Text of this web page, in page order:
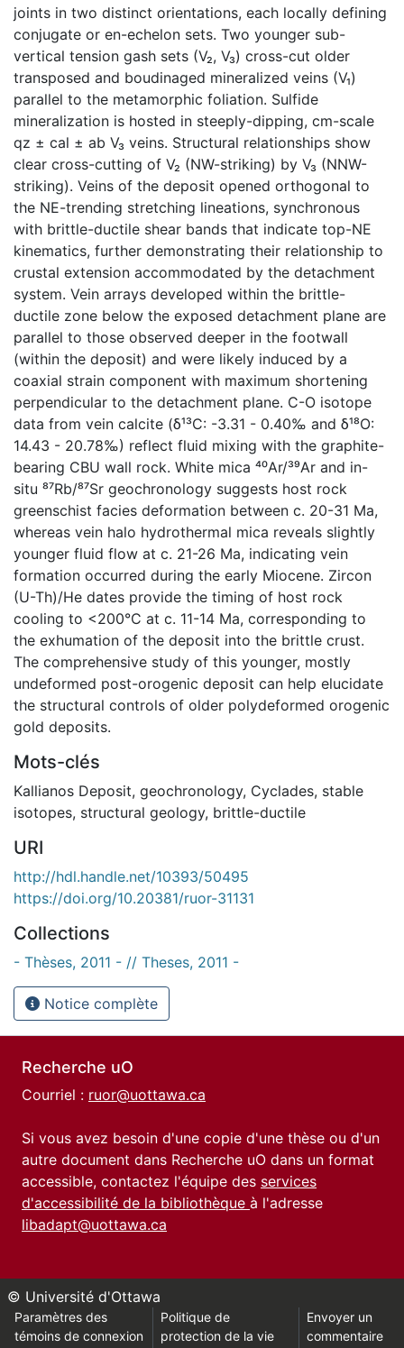
joints in two distinct orientations, each locally defining
conjugate or en-echelon sets. Two younger sub-
vertical tension gash sets (V₂, V₃) cross-cut older
transposed and boudinaged mineralized veins (V₁)
parallel to the metamorphic foliation. Sulfide
mineralization is hosted in steeply-dipping, cm-scale
qz ± cal ± ab V₃ veins. Structural relationships show
clear cross-cutting of V₂ (NW-striking) by V₃ (NNW-
striking). Veins of the deposit opened orthogonal to
the NE-trending stretching lineations, synchronous
with brittle-ductile shear bands that indicate top-NE
kinematics, further demonstrating their relationship to
crustal extension accommodated by the detachment
system. Vein arrays developed within the brittle-
ductile zone below the exposed detachment plane are
parallel to those observed deeper in the footwall
(within the deposit) and were likely induced by a
coaxial strain component with maximum shortening
perpendicular to the detachment plane. C-O isotope
data from vein calcite (δ¹³C: -3.31 - 0.40‰ and δ¹⁸O:
14.43 - 20.78‰) reflect fluid mixing with the graphite-
bearing CBU wall rock. White mica ⁴⁰Ar/³⁹Ar and in-
situ ⁸⁷Rb/⁸⁷Sr geochronology suggests host rock
greenschist facies deformation between c. 20-31 Ma,
whereas vein halo hydrothermal mica reveals slightly
younger fluid flow at c. 21-26 Ma, indicating vein
formation occurred during the early Miocene. Zircon
(U-Th)/He dates provide the timing of host rock
cooling to <200°C at c. 11-14 Ma, corresponding to
the exhumation of the deposit into the brittle crust.
The comprehensive study of this younger, mostly
undeformed post-orogenic deposit can help elucidate
the structural controls of older polydeformed orogenic
gold deposits.
Mots-clés
Kallianos Deposit, geochronology, Cyclades, stable
isotopes, structural geology, brittle-ductile
URI
http://hdl.handle.net/10393/50495
https://doi.org/10.20381/ruor-31131
Collections
- Thèses, 2011 - // Theses, 2011 -
Notice complète
Recherche uO
Courriel : ruor@uottawa.ca
Si vous avez besoin d'une copie d'une thèse ou d'un
autre document dans Recherche uO dans un format
accessible, contactez l'équipe des services
d'accessibilité de la bibliothèque à l'adresse
libadapt@uottawa.ca
© Université d'Ottawa
Paramètres des
témoins de connexion
Politique de
protection de la vie
Envoyer un
commentaire